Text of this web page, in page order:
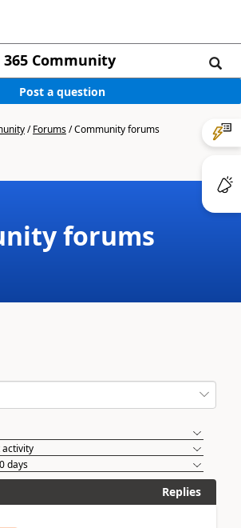
365 Community
Post a question
/Forums/Community forums
forums
Replies